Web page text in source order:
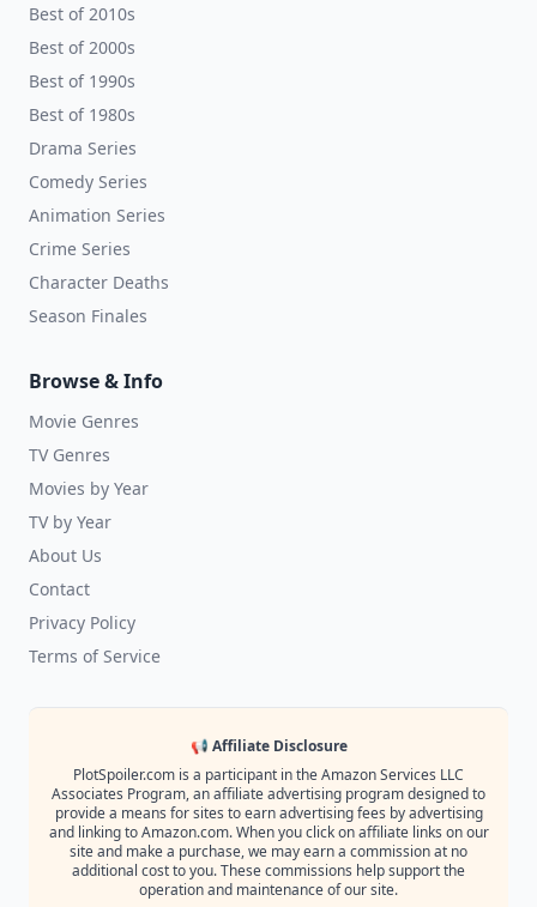
Best of 2010s
Best of 2000s
Best of 1990s
Best of 1980s
Drama Series
Comedy Series
Animation Series
Crime Series
Character Deaths
Season Finales
Browse & Info
Movie Genres
TV Genres
Movies by Year
TV by Year
About Us
Contact
Privacy Policy
Terms of Service
📢 Affiliate Disclosure
PlotSpoiler.com is a participant in the Amazon Services LLC
Associates Program, an affiliate advertising program designed to
provide a means for sites to earn advertising fees by advertising
and linking to Amazon.com. When you click on affiliate links on our
site and make a purchase, we may earn a commission at no
additional cost to you. These commissions help support the
operation and maintenance of our site.